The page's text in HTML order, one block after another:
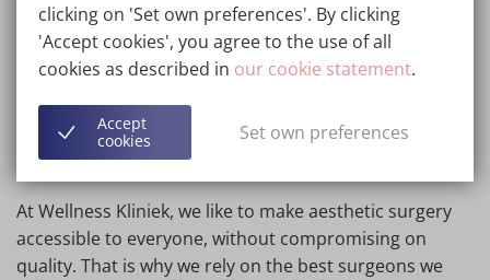
Cheap neck lift prices with ISO 9001 quality. Looking for
a cheap neck lift or affordable neck correction without
compromising on quality? Compare reviews, view
before-and-after neck photos and check the quality of
the surgeons and clinic to find the best value for
money neck lift.
At Wellness Kliniek, we like to make aesthetic surgery
accessible to everyone, without compromising on
quality. That is why we rely on the best surgeons we
clicking on 'Set own preferences'. By clicking
'Accept cookies', you agree to the use of all
cookies as described in our cookie statement.
Accept
cookies
Set own preferences